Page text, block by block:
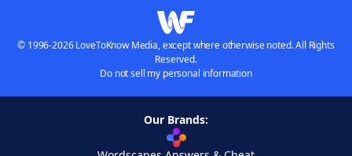
© 1996-2026 LoveToKnow Media, except where otherwise noted. All Rights
Reserved.
Do not sell my personal information
Our Brands: